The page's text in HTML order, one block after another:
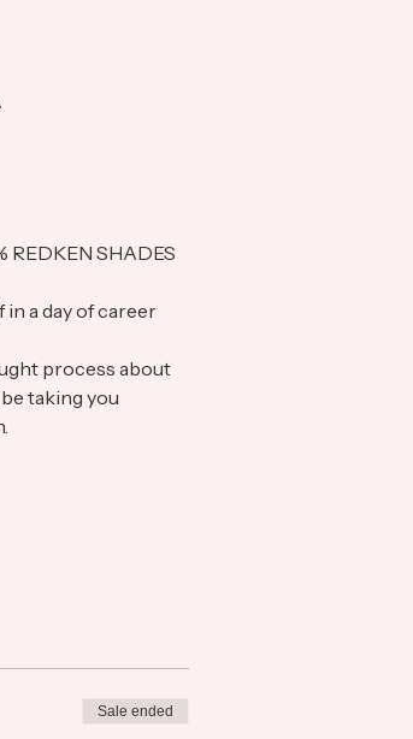
REDKEN SHADES
a day of career
process about
taking you
Sale ended